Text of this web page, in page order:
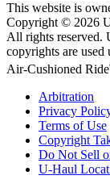
This website is
Copyright © 2026
All rights reserved.
copyrights are used
Air-Cushioned Ride
Arbitration
Privacy
Terms of Use
Copyright
Do Not Sell
U-Haul